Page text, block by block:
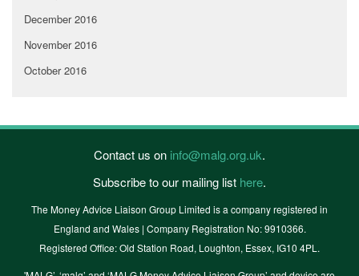
December 2016
November 2016
October 2016
Contact us on info@malg.org.uk.
Subscribe to our mailing list here.
The Money Advice Liaison Group Limited is a company registered in
England and Wales | Company Registration No: 9910366.
Registered Office: Old Station Road, Loughton, Essex, IG10 4PL.